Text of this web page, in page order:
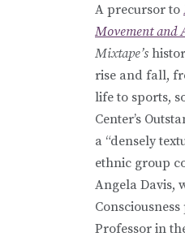
A precursor to
Movement and
Mixtape’s
rise and fall,
life to sports,
Center’s
a “densely
ethnic group
Angela Davis,
Professor in